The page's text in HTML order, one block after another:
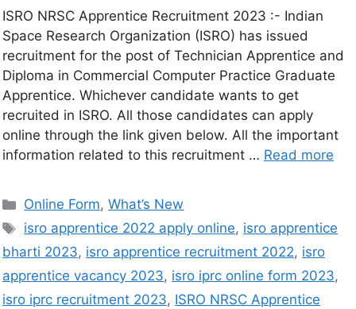
ISRO NRSC Apprentice Recruitment 2023 :- Indian
Space Research Organization (ISRO) has issued
recruitment for the post of Technician Apprentice and
Diploma in Commercial Computer Practice Graduate
Apprentice. Whichever candidate wants to get
recruited in ISRO. All those candidates can apply
online through the link given below. All the important
information related to this recruitment … Read more
Online Form,What’s New
isro apprentice 2022 apply online, isro apprentice
bharti 2023, isro apprentice recruitment 2022, isro
apprentice vacancy 2023, isro iprc online form 2023,
isro iprc recruitment 2023, ISRO NRSC Apprentice